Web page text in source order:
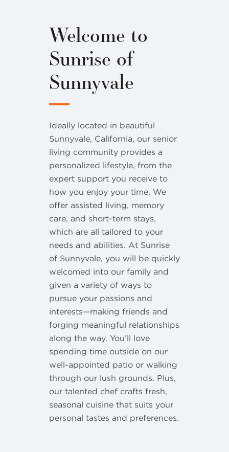
Welcome to
Sunrise of
Sunnyvale
Ideally located in beautiful
Sunnyvale, California, our senior
living community provides a
personalized lifestyle, from the
expert support you receive to
how you enjoy your time. We
offer assisted living, memory
care, and short-term stays,
which are all tailored to your
needs and abilities. At Sunrise
of Sunnyvale, you will be quickly
welcomed into our family and
given a variety of ways to
pursue your passions and
interests—making friends and
forging meaningful relationships
along the way. You’ll love
spending time outside on our
well-appointed patio or walking
through our lush grounds. Plus,
our talented chef crafts fresh,
seasonal cuisine that suits your
personal tastes and preferences.